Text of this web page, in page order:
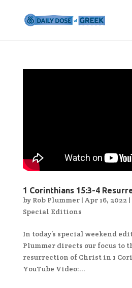
1 Corinthians 15:3-4
by Rob Plummer| Apr 16, 2022 |
Special Editions
In today’s special weekend
Plummer directs our focus to
resurrection of Christ in 1
YouTube Video:...